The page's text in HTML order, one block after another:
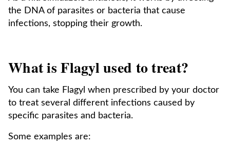
the DNA of parasites or bacteria that cause
infections, stopping their growth.
What is Flagyl used to treat?
You can take Flagyl when prescribed by your doctor
to treat several different infections caused by
specific parasites and bacteria.
Some examples are: